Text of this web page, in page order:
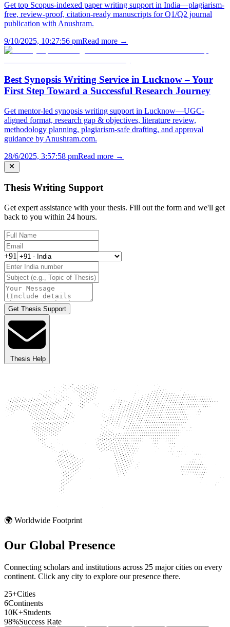
Get top Scopus-indexed paper writing support in India—plagiarism-
free, review-proof, citation-ready manuscripts for Q1/Q2 journal
publication with Anushram.
9/10/2025, 10:27:56 pmRead more →
Best Synopsis Writing Service in Lucknow – Your
First Step Toward a Successful Research Journey
Get mentor-led synopsis writing support in Lucknow—UGC-
aligned format, research gap & objectives, literature review,
methodology planning, plagiarism-safe drafting, and approval
guidance by Anushram.com.
28/6/2025, 3:57:58 pmRead more →
Thesis Writing Support
Get expert assistance with your thesis. Fill out the form and we'll get
back to you within 24 hours.
+91
Get Thesis Support
Thesis Help
🌍 Worldwide Footprint
Our Global Presence
Connecting scholars and institutions across 25 major cities on every
continent. Click any city to explore our presence there.
25+Cities
6Continents
10K+Students
98%Success Rate